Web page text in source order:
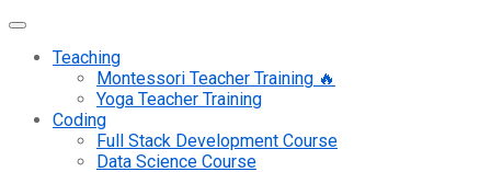
Teaching
Montessori Teacher Training 🔥
Yoga Teacher Training
Coding
Full Stack Development Course
Data Science Course